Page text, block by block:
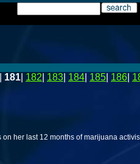
181 182 183 184 185 186
her last 12 months of marijuana